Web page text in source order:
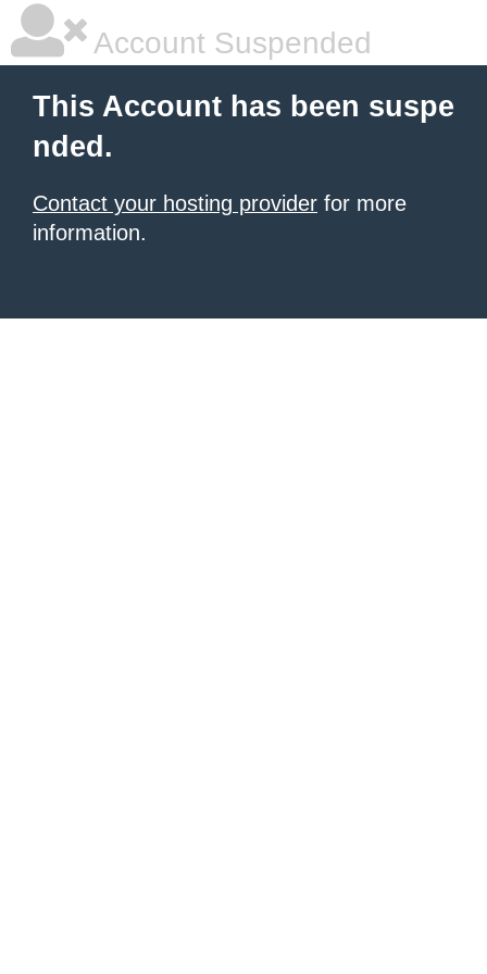
Account Suspended
This Account has been suspe
nded.
Contact your hosting provider for more
information.